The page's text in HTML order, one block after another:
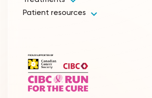
Patient resources